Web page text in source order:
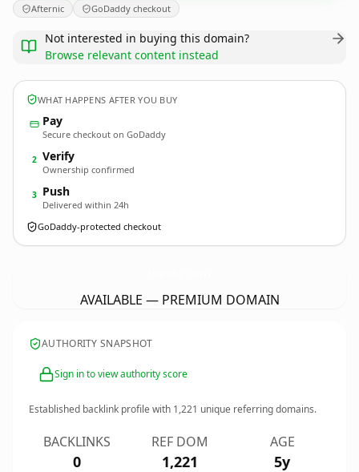
Afternic GoDaddy checkout
Not interested in buying this domain?
Browse relevant content instead
WHAT HAPPENS AFTER YOU BUY
Pay
Secure checkout on GoDaddy
2 Verify
Ownership confirmed
3 Push
Delivered within 24h
GoDaddy-protected checkout
AVAILABLE — PREMIUM DOMAIN
AUTHORITY SNAPSHOT
Sign in to view authority score
Established backlink profile with 1,221 unique referring domains.
BACKLINKS
0
REF DOM
1,221
AGE
5y